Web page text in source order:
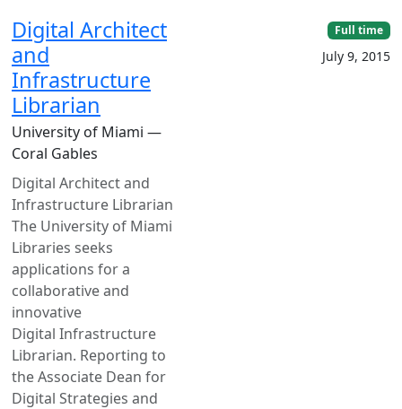
Digital Architect
and
Infrastructure
Librarian
University of Miami —
Coral Gables
Digital Architect and
Infrastructure Librarian
The University of Miami
Libraries seeks
applications for a
collaborative and
innovative
Digital Infrastructure
Librarian. Reporting to
the Associate Dean for
Digital Strategies and
Full time
July 9, 2015